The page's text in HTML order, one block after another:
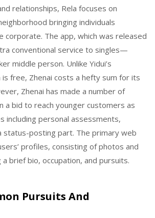
relationships, Rela focuses on
bringing individuals
corporate. The app, which was released
conventional service to singles—
middle person. Unlike Yidui’s
is free, Zhenai costs a hefty sum for its
Zhenai has made a number of
a bid to reach younger customers as
including personal assessments,
status-posting part. The primary web
profiles, consisting of photos and
a brief bio, occupation, and pursuits.
Pursuits And